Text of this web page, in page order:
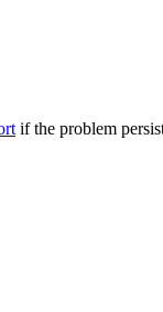
if the problem